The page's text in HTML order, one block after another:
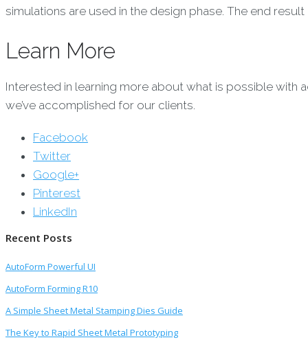
simulations are used in the design phase. The end
Learn More
Interested in learning more about what is possible
we’ve accomplished for our clients.
Facebook
Twitter
Google+
Pinterest
LinkedIn
Recent Posts
AutoForm Powerful UI
AutoForm Forming R10
A Simple Sheet Metal Stamping Dies Guide
The Key to Rapid Sheet Metal Prototyping